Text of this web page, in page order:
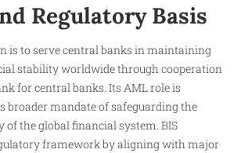
Regulatory Basis
is to serve central banks in maintaining
stability worldwide through cooperation
for central banks. Its AML role is
broader mandate of safeguarding the
the global financial system. BIS
framework by aligning with major